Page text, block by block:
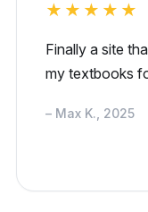
★★★★★
Finally a site
my textbooks
– Max K., 2025